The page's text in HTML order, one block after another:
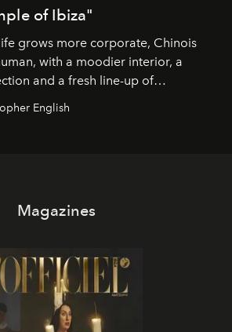
of Ibiza"
grows more corporate, Chinois
with a moodier interior, a
and a fresh line-up of
English
Magazines